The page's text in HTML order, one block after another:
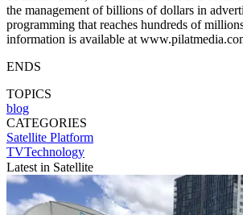
the management of billions of dollars in
programming that reaches hundreds of
information is available at
ENDS
TOPICS
blog
CATEGORIES
Satellite Platform
TVTechnology
Latest in Satellite